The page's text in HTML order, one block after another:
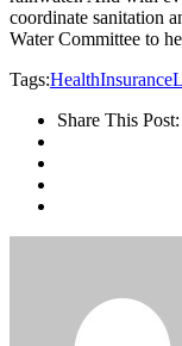
coordinate sanitation
Water Committee to
Tags:HealthInsurance
Share This Post: